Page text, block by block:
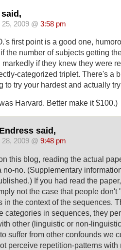
2009 @ 3:58 pm
first point is a good one,
the number of subjects getting
markedly if they knew they were
categorized triplet. There's a
to try your hardest and actually
Harvard. Better make it $100.)
said,
2009 @ 9:48 pm
this blog, reading the actual
no-no. (Supplementary
If you had read the
not the case that people don't
in the context of the sequences.
categories in sequences, they
other (linguistic or non-
suffer from other confounds we
perceive repetition-patterns